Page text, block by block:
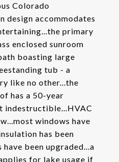
Colorado
design accommodates
primary
enclosed sunroom
boasting large
tub - a
like no other...the
has a 50-year
indestructible...HVAC
windows have
has been
been upgraded...a
for lake usage if